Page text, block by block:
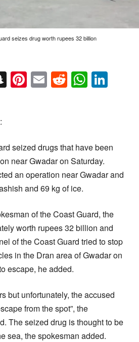
seizes drug worth rupees 32 billion
Snapchat
Pinterest
EmailReddit
seized drugs that have been
near Gwadar on Saturday.
an operation near Gwadar and
and 69 kg of ice.
of the Coast Guard, the
worth rupees 32 billion and
of the Coast Guard tried to stop
in the Dran area of Gwadar on
escape, he added.
but unfortunately, the accused
from the spot”, the
The seized drug is thought to be
sea, the spokesman added.